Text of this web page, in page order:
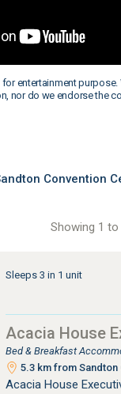
entertainment
nor do we endorse the
Convention
Showing 1
Sleeps 3 in 1 unit
Acacia House
Bed & Breakfast
5.3 km from
Acacia House